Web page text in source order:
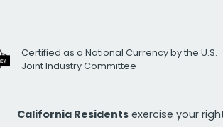
Certified as a National Currency by the U.S.
Joint Industry Committee
California Residents exercise your